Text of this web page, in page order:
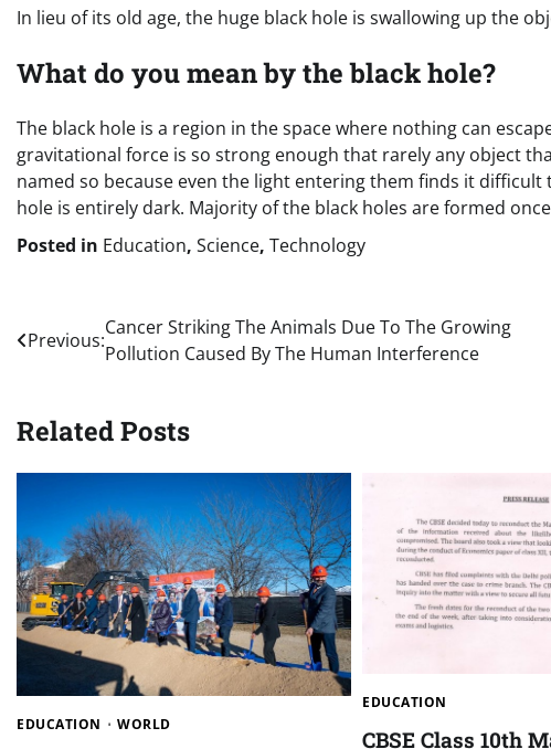
In lieu of its old age, the huge black hole is swallowing up the
What do you mean by the black hole?
The black hole is a region in the space where nothing can
gravitational force is so strong enough that rarely any object
named so because even the light entering them finds it
hole is entirely dark. Majority of the black holes are formed
Posted in Education, Science, Technology
Post
navigation
Previous:
Cancer Striking The Animals Due To The Growing
Pollution Caused By The Human Interference
Related Posts
EDUCATION WORLD
EDUCATION
CBSE Class 10th